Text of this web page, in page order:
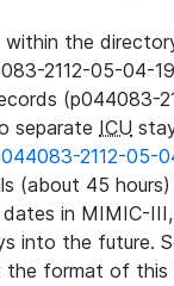
the
2112-05-04-
(p044083-
separate ICU
2112-05-
(about 45 hours)
in MIMIC-
into the future.
the format of this